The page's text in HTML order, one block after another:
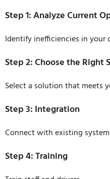
Step 1: Analyze Current
Identify inefficiencies in your
Step 2: Choose the Right
Select a solution that meets
Step 3: Integration
Connect with existing
Step 4: Training